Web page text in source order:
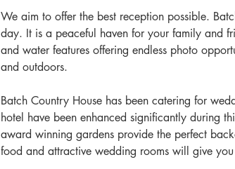
We aim to offer the best reception possible.
day. It is a peaceful haven for your family and
and water features offering endless photo
and outdoors.
Batch Country House has been catering for
hotel have been enhanced significantly during
award winning gardens provide the perfect
food and attractive wedding rooms will give